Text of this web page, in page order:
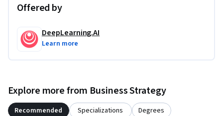
Offered by
DeepLearning.AI
Learn more
Explore more from Business Strategy
Recommended Specializations Degrees